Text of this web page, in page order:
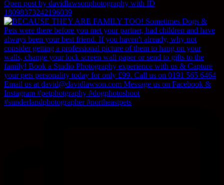
Open post by davidlawsonphotography with ID
18098373242196039